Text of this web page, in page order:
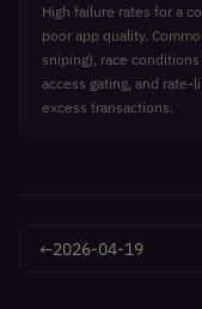
High failure rates for a
poor app quality.
sniping), race
access gating, and
excess transactions.
←2026-04-19